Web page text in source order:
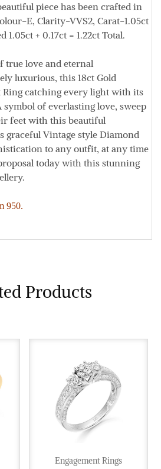
piece has been crafted in
-E, Clarity-VVS2, Carat-1.05ct
1.05ct + 0.17ct = 1.22ct Total.
true love and eternal
luxurious, this 18ct Gold
Ring catching every light with its
of everlasting love, sweep
feet with this beautiful
graceful Vintage style Diamond
to any outfit, at any time
today with this stunning
950.
Products
Engagement Rings